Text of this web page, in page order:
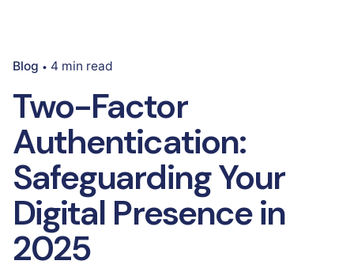
Blog 4 min read
Two-Factor
Authentication:
Safeguarding Your
Digital Presence in
2025